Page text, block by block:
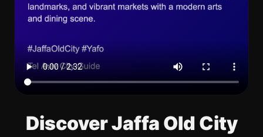
Discover Jaffa Old City